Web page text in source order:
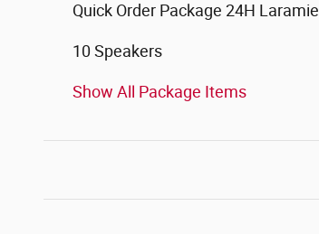
Quick Order Package 24H Laramie
10 Speakers
Show All Package Items